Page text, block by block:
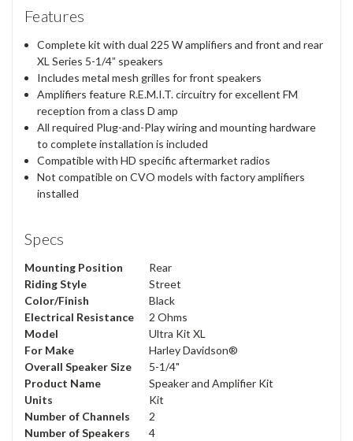
Features
Complete kit with dual 225 W amplifiers and front and rear
XL Series 5-1/4” speakers
Includes metal mesh grilles for front speakers
Amplifiers feature R.E.M.I.T. circuitry for excellent FM
reception from a class D amp
All required Plug-and-Play wiring and mounting hardware
to complete installation is included
Compatible with HD specific aftermarket radios
Not compatible on CVO models with factory amplifiers
installed
Specs
Mounting Position
Rear
Riding Style
Street
Color/Finish
Black
Electrical Resistance
2 Ohms
Model
Ultra Kit XL
For Make
Harley Davidson®
Overall Speaker Size
5-1/4"
Product Name
Speaker and Amplifier Kit
Units
Kit
Number of Channels
2
Number of Speakers
4